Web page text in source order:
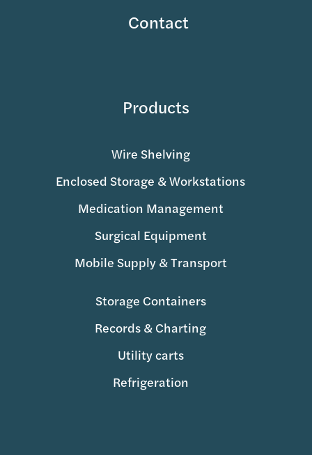
Contact
Products
Wire Shelving
Enclosed Storage & Workstations
Medication Management
Surgical Equipment
Mobile Supply & Transport
Storage Containers
Records & Charting
Utility carts
Refrigeration